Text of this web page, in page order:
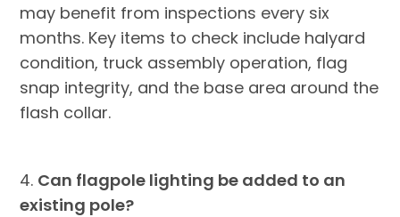
may benefit from inspections every six
months. Key items to check include halyard
condition, truck assembly operation, flag
snap integrity, and the base area around the
flash collar.
4. Can flagpole lighting be added to an
existing pole?